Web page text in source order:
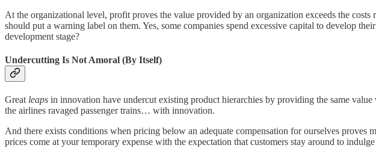
At the organizational level, profit proves the value provided by an organization exceeds the
should put a warning label on them. Yes, some companies spend excessive capital to develop
development stage?
Undercutting Is Not Amoral (By Itself)
Great leaps in innovation have undercut existing product hierarchies by providing the same
the airlines ravaged passenger trains… with innovation.
And there exists conditions when pricing below an adequate compensation for ourselves proves
prices come at your temporary expense with the expectation that customers stay around to